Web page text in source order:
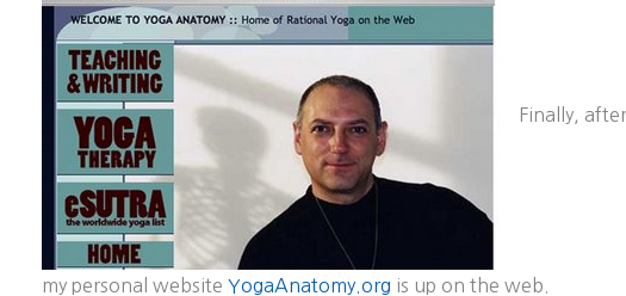
Finally,
my personal website YogaAnatomy.org is up on the web.